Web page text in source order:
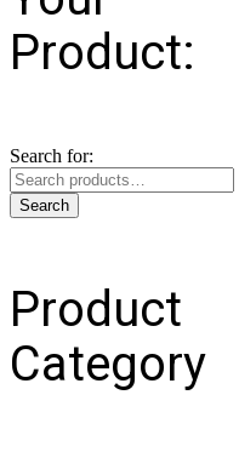
Product:
Search for:
Search
Product
Category